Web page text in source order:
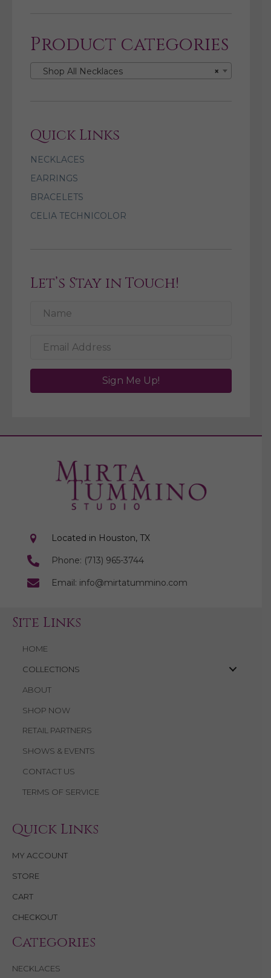
Product categories
×
Shop All Necklaces
Quick Links
NECKLACES
EARRINGS
BRACELETS
CELIA TECHNICOLOR
Let’s Stay in Touch!
Sign Me Up!
Located in Houston, TX
Phone: (713) 965-3744
Email: info@mirtatummino.com
Site Links
HOME
COLLECTIONS
ABOUT
SHOP NOW
RETAIL PARTNERS
SHOWS & EVENTS
CONTACT US
TERMS OF SERVICE
Quick Links
MY ACCOUNT
STORE
CART
CHECKOUT
Categories
NECKLACES